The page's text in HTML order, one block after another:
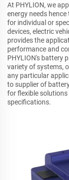
At PHYLION, we
energy needs
for individual or
devices, electric
provides the
performance and
PHYLION's battery
variety of systems,
any particular
to supplier of
for flexible
specifications.